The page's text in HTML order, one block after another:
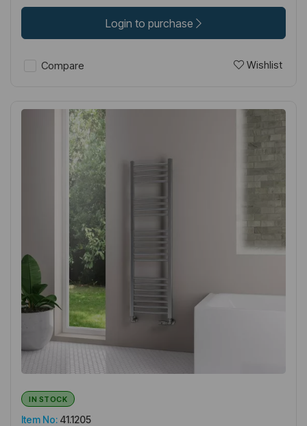
Login to purchase
Compare Wishlist
Item No: 41.1205
IN STOCK